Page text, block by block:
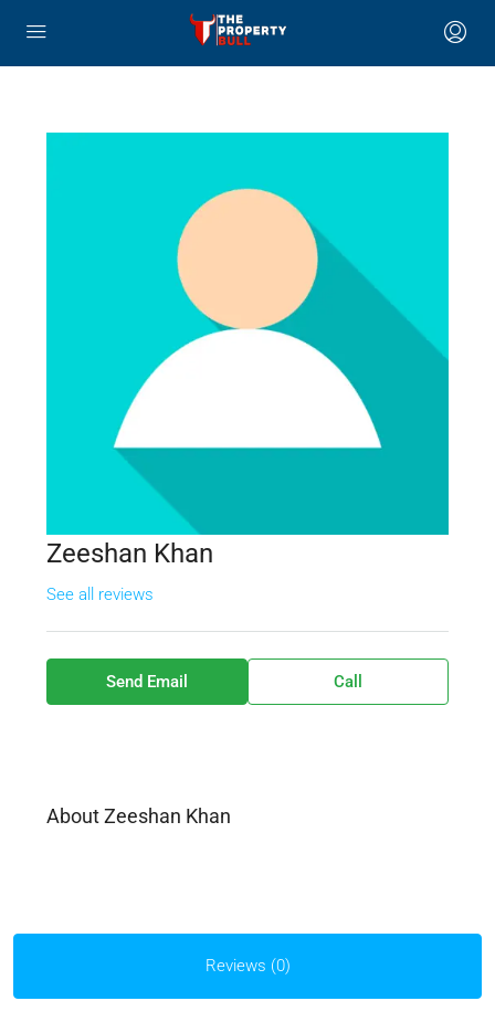
Zeeshan Khan
See all reviews
Send Email Call
About Zeeshan Khan
Reviews (0)